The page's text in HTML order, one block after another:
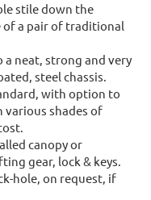
stile down the
of a pair of traditional
neat, strong and very
steel chassis.
with option to
various shades of
canopy or
gear, lock & keys.
hole, on request, if